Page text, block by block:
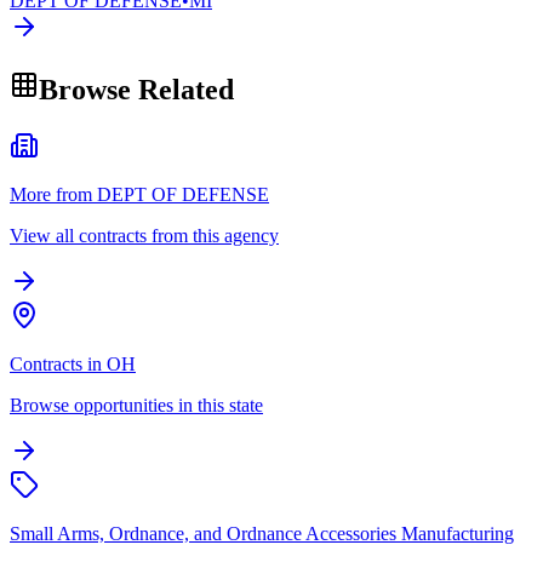
Browse Related
More from DEPT OF DEFENSE
View all contracts from this agency
Contracts in OH
Browse opportunities in this state
Small Arms, Ordnance, and Ordnance Accessories Manufacturing